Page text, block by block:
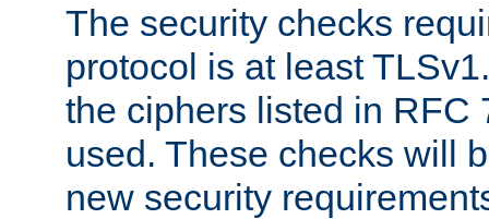
The security checks
protocol is at least
the ciphers listed in RFC
used. These checks will
new security